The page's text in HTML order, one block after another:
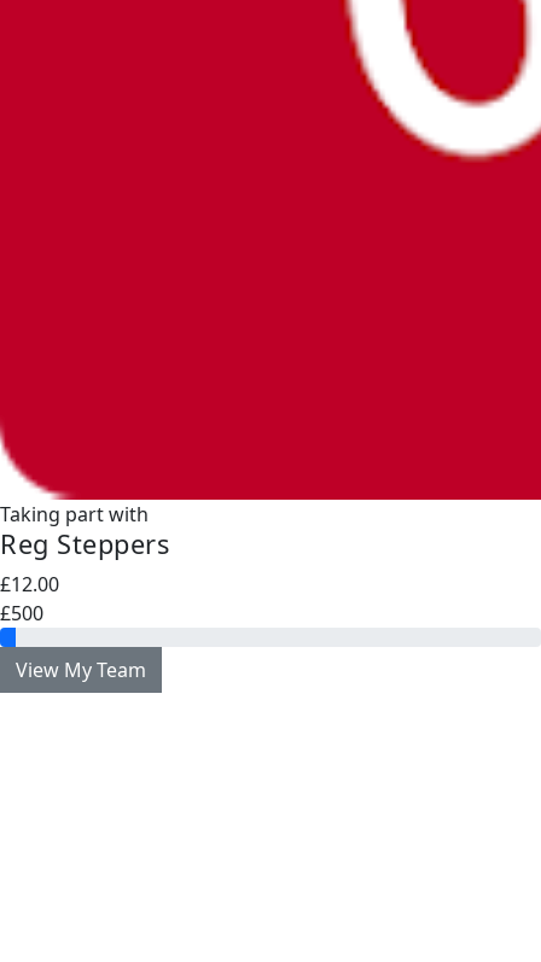
Taking part with
Reg Steppers
£12.00
£500
View My Team